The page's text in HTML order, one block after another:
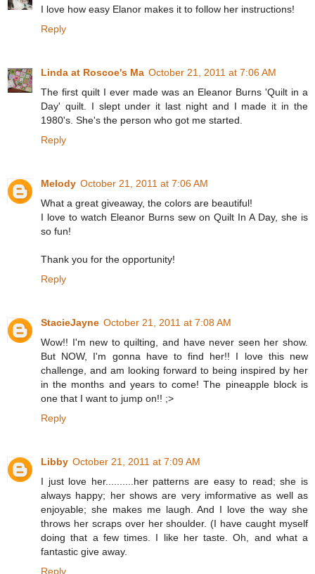
I love how easy Elanor makes it to follow her instructions!
Reply
Linda at Roscoe's Ma October 21, 2011 at 7:06 AM
The first quilt I ever made was an Eleanor Burns 'Quilt in a
Day' quilt. I slept under it last night and I made it in the
1980's. She's the person who got me started.
Reply
Melody October 21, 2011 at 7:06 AM
What a great giveaway, the colors are beautiful!
I love to watch Eleanor Burns sew on Quilt In A Day, she is
so fun!
Thank you for the opportunity!
Reply
StacieJayne October 21, 2011 at 7:08 AM
Wow!! I'm new to quilting, and have never seen her show.
But NOW, I'm gonna have to find her!! I love this new
challenge, and am looking forward to being inspired by her
in the months and years to come! The pineapple block is
one that I want to jump on!! ;>
Reply
Libby October 21, 2011 at 7:09 AM
I just love her..........her patterns are easy to read; she is
always happy; her shows are very imformative as well as
enjoyable; she makes me laugh. And I love the way she
throws her scraps over her shoulder. (I have caught myself
doing that a few times. I like her taste. Oh, and what a
fantastic give away.
Reply